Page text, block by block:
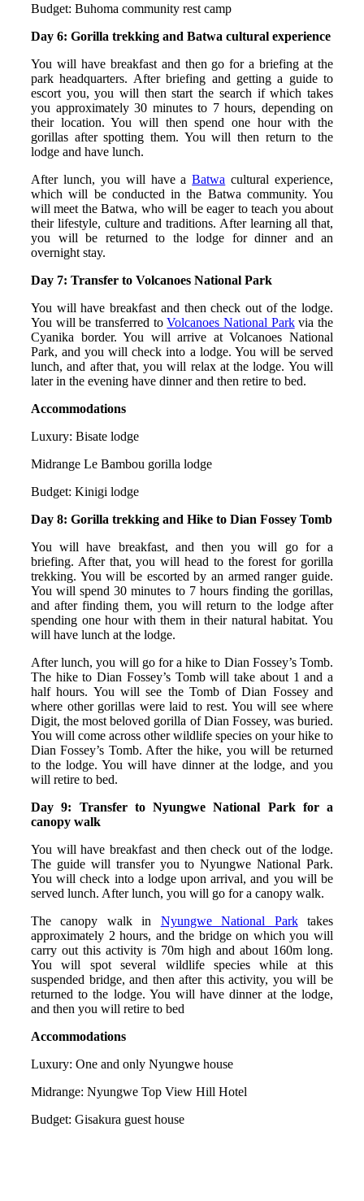
Budget: Buhoma community rest camp
Day 6: Gorilla trekking and Batwa cultural experience
You will have breakfast and then go for a briefing at the
park headquarters. After briefing and getting a guide to
escort you, you will then start the search if which takes
you approximately 30 minutes to 7 hours, depending on
their location. You will then spend one hour with the
gorillas after spotting them. You will then return to the
lodge and have lunch.
After lunch, you will have aBatwa cultural experience,
which will be conducted in the Batwa community. You
will meet the Batwa, who will be eager to teach you about
their lifestyle, culture and traditions. After learning all that,
you will be returned to the lodge for dinner and an
overnight stay.
Day 7: Transfer to Volcanoes National Park
You will have breakfast and then check out of the lodge.
You will be transferred toVolcanoes National Parkvia the
Cyanika border. You will arrive at Volcanoes National
Park, and you will check into a lodge. You will be served
lunch, and after that, you will relax at the lodge. You will
later in the evening have dinner and then retire to bed.
Accommodations
Luxury: Bisate lodge
Midrange Le Bambou gorilla lodge
Budget: Kinigi lodge
Day 8: Gorilla trekking and Hike to Dian Fossey Tomb
You will have breakfast, and then you will go for a
briefing. After that, you will head to the forest for gorilla
trekking. You will be escorted by an armed ranger guide.
You will spend 30 minutes to 7 hours finding the gorillas,
and after finding them, you will return to the lodge after
spending one hour with them in their natural habitat. You
will have lunch at the lodge.
After lunch, you will go for a hike to Dian Fossey’s Tomb.
The hike to Dian Fossey’s Tomb will take about 1 and a
half hours. You will see the Tomb of Dian Fossey and
where other gorillas were laid to rest. You will see where
Digit, the most beloved gorilla of Dian Fossey, was buried.
You will come across other wildlife species on your hike to
Dian Fossey’s Tomb. After the hike, you will be returned
to the lodge. You will have dinner at the lodge, and you
will retire to bed.
Day 9: Transfer to Nyungwe National Park for a
canopy walk
You will have breakfast and then check out of the lodge.
The guide will transfer you to Nyungwe National Park.
You will check into a lodge upon arrival, and you will be
served lunch. After lunch, you will go for a canopy walk.
The canopy walk in Nyungwe National Parktakes
approximately 2 hours, and the bridge on which you will
carry out this activity is 70m high and about 160m long.
You will spot several wildlife species while at this
suspended bridge, and then after this activity, you will be
returned to the lodge. You will have dinner at the lodge,
and then you will retire to bed
Accommodations
Luxury: One and only Nyungwe house
Midrange: Nyungwe Top View Hill Hotel
Budget: Gisakura guest house